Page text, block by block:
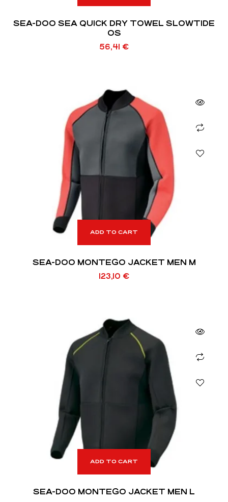
SEA-DOO SEA QUICK DRY TOWEL SLOWTIDE
OS
56,41 €
ADD TO CART
SEA-DOO MONTEGO JACKET MEN M
123,10 €
ADD TO CART
SEA-DOO MONTEGO JACKET MEN L